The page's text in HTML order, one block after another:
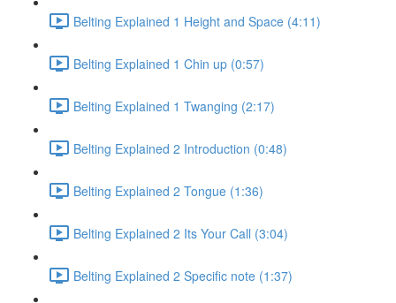
Belting Explained 1 Height and Space (4:11)
Belting Explained 1 Chin up (0:57)
Belting Explained 1 Twanging (2:17)
Belting Explained 2 Introduction (0:48)
Belting Explained 2 Tongue (1:36)
Belting Explained 2 Its Your Call (3:04)
Belting Explained 2 Specific note (1:37)